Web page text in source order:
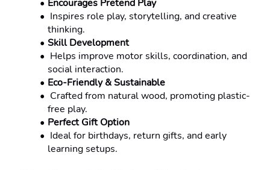
Encourages Pretend Play
Inspires role play, storytelling, and creative
thinking.
Skill Development
Helps improve motor skills, coordination, and
social interaction.
Eco-Friendly & Sustainable
Crafted from natural wood, promoting plastic-
free play.
Perfect Gift Option
Ideal for birthdays, return gifts, and early
learning setups.